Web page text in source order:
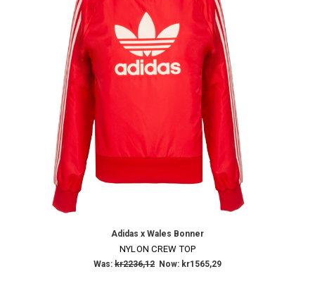
Adidas x Wales Bonner
NYLON CREW TOP
Was: kr2236,12 Now: kr1565,29